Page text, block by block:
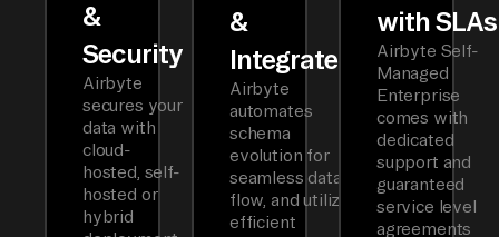
&
Security
Airbyte
secures your
data with
cloud-
hosted, self-
hosted or
hybrid
&
Integrated
Airbyte
automates
schema
evolution for
seamless data
flow, and utilizes
efficient
with SLAs
Airbyte Self-
Managed
Enterprise
comes with
dedicated
support and
guaranteed
service level
agreements